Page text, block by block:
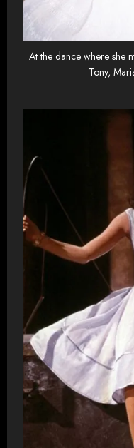
At the dance where she
Tony,